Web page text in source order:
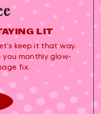
LIT
keep it that way.
you monthly glow-
fix.